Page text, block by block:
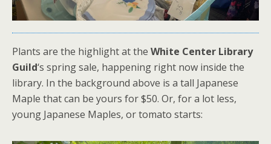
Plants are the highlight at the White Center Library
Guild‘s spring sale, happening right now inside the
library. In the background above is a tall Japanese
Maple that can be yours for $50. Or, for a lot less,
young Japanese Maples, or tomato starts: